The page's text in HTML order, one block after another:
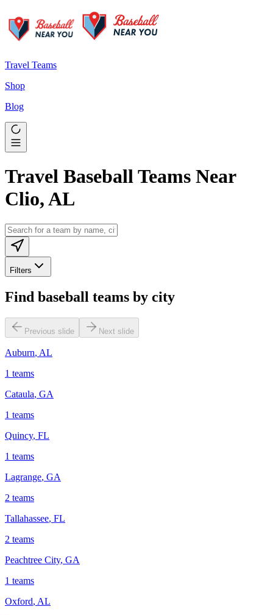
Travel Teams
Shop
Blog
Travel Baseball Teams Near
Clio, AL
Filters
Find baseball teams by city
Previous slide Next slide
Auburn, AL
1 teams
Cataula, GA
1 teams
Quincy, FL
1 teams
Lagrange, GA
2 teams
Tallahassee, FL
2 teams
Peachtree City, GA
1 teams
Oxford, AL